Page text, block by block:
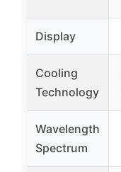
Display
Cooling
Technology
Wavelength
Spectrum